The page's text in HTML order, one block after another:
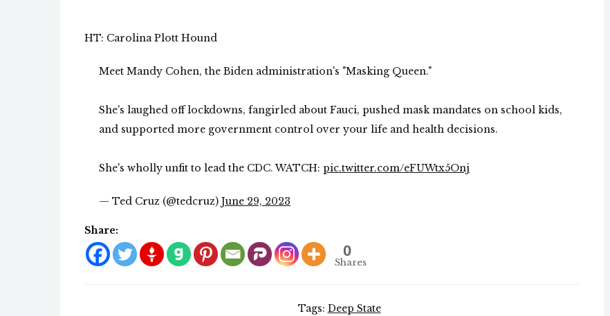
HT: Carolina Plott Hound
Meet Mandy Cohen, the Biden administration's "Masking Queen."
She's laughed off lockdowns, fangirled about Fauci, pushed mask mandates on school kids,
and supported more government control over your life and health decisions.
She's wholly unfit to lead the CDC. WATCH: pic.twitter.com/eFUWtx5Onj
— Ted Cruz (@tedcruz) June 29, 2023
Share:
0
Shares
Tags: Deep State